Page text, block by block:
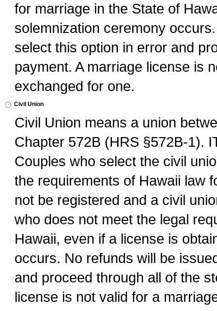
for marriage in the State of
solemnization ceremony
select this option in error and
payment. A marriage license is
exchanged for one.
Civil Union
Civil Union means a union
Chapter 572B (HRS §572B-1).
Couples who select the civil
the requirements of Hawaii law
not be registered and a civil
who does not meet the legal
Hawaii, even if a license is
occurs. No refunds will be
and proceed through all of the
license is not valid for a